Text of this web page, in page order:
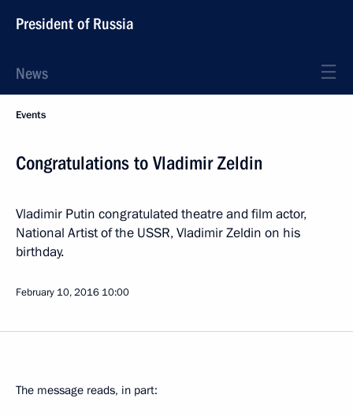
President of Russia
News
Events
Congratulations to Vladimir Zeldin
Vladimir Putin congratulated theatre and film actor,
National Artist of the USSR, Vladimir Zeldin on his
birthday.
February 10, 2016 10:00
The message reads, in part: